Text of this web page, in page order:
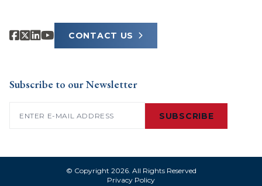
CONTACT US
Subscribe to our Newsletter
SUBSCRIBE
© Copyright 2026. All Rights Reserved
Privacy Policy